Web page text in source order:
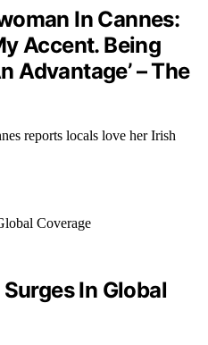
In Cannes:
Accent. Being
Advantage’ – The
reports locals love her Irish
In Global